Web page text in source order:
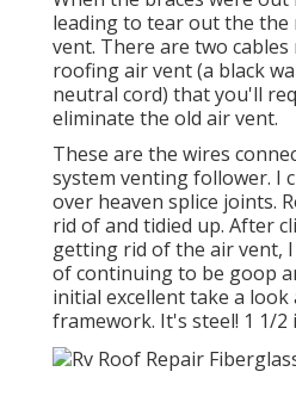
leading to tear out the
vent. There are two
roofing air vent (a black
neutral cord) that you'll
eliminate the old air vent.
These are the wires
system venting follower. I
over heaven splice joints.
rid of and tidied up. After
getting rid of the air vent,
of continuing to be goop
initial excellent take a
framework. It's steel! 1 1/2